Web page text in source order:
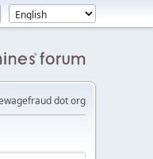
dot org